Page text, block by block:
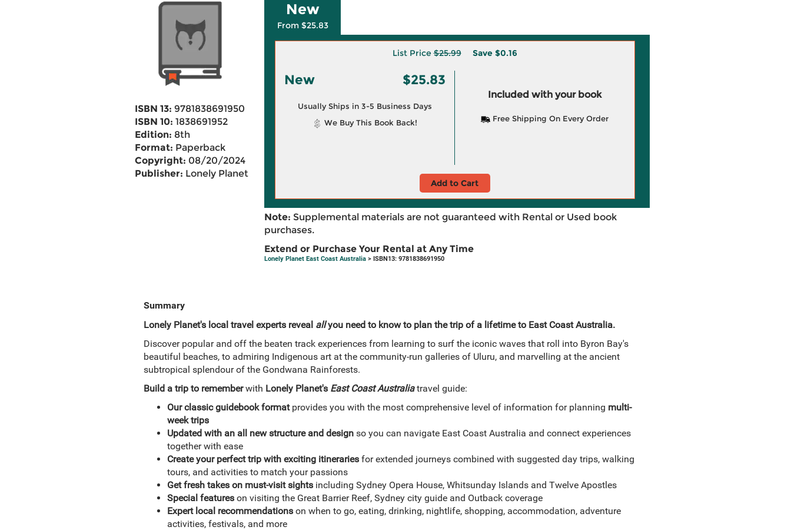
ISBN 13: 9781838691950
ISBN 10: 1838691952
Edition: 8th
Format: Paperback
Copyright: 08/20/2024
Publisher: Lonely Planet
New
From $25.83
List Price$25.99 Save $0.16
New $25.83
Usually Ships in 3-5 Business Days
We Buy This Book Back!
Included with your book
Free Shipping On Every Order
Add to Cart
Note: Supplemental materials are not guaranteed with Rental or Used book
purchases.
Extend or Purchase Your Rental at Any Time
Lonely Planet East Coast Australia> ISBN13: 9781838691950
Summary
Lonely Planet's local travel experts revealallyou need to know to plan the trip of a lifetime to East Coast Australia.
Discover popular and off the beaten track experiences from learning to surf the iconic waves that roll into Byron Bay's
beautiful beaches, to admiring Indigenous art at the community-run galleries of Uluru, and marvelling at the ancient
subtropical splendour of the Gondwana Rainforests.
Build a trip to rememberwith Lonely Planet's East Coast Australiatravel guide:
Our classic guidebook format provides you with the most comprehensive level of information for planning multi-
week trips
Updated with an all new structure and designso you can navigate East Coast Australia and connect experiences
together with ease
Create your perfect trip with exciting itinerariesfor extended journeys combined with suggested day trips, walking
tours, and activities to match your passions
Get fresh takes on must-visit sights including Sydney Opera House, Whitsunday Islands and Twelve Apostles
Special featureson visiting the Great Barrier Reef, Sydney city guide and Outback coverage
Expert local recommendations on when to go, eating, drinking, nightlife, shopping, accommodation, adventure
activities, festivals, and more